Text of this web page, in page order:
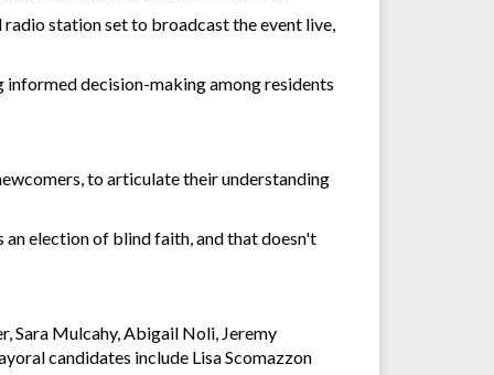
station set to broadcast the event live,
decision-making among residents
to articulate their understanding
election of blind faith, and that doesn't
Sara Mulcahy, Abigail Noli, Jeremy
candidates include Lisa Scomazzon